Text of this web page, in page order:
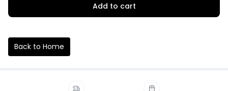
Add to cart
Back to Home